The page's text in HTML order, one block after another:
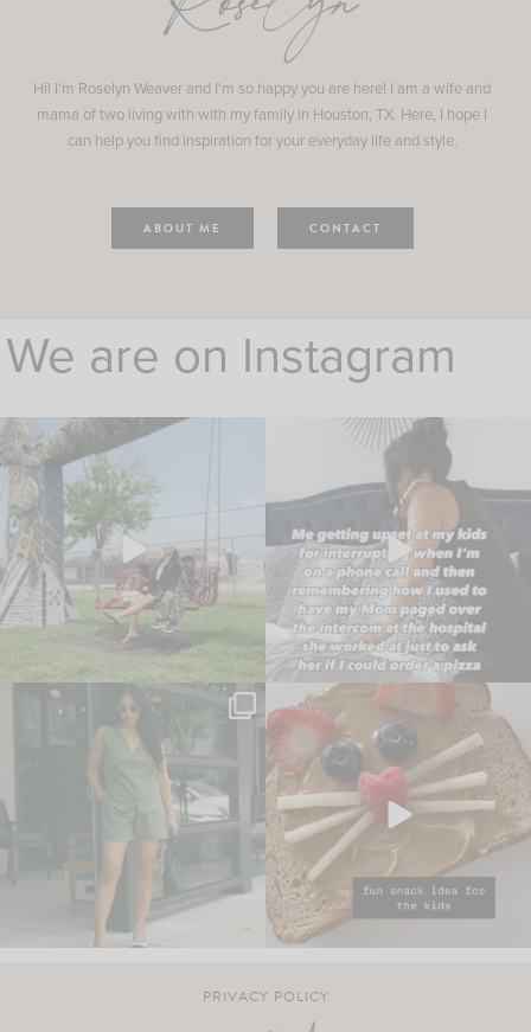
Hi! I'm Roselyn Weaver and I'm so happy you are here! I am a wife and
mama of two living with with my family in Houston, TX. Here, I hope I
can help you find inspiration for your everyday life and style.
ABOUT ME CONTACT
We are on Instagram
PRIVACY POLICY